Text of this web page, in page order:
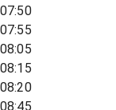
07:50
07:55
08:05
08:15
08:20
08:45